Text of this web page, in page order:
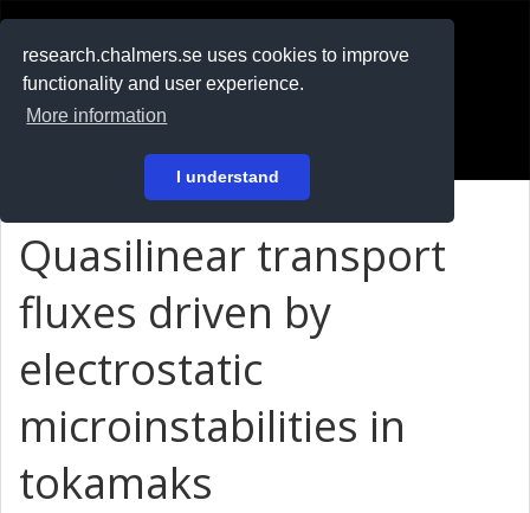
research.chalmers.se uses cookies to improve
functionality and user experience.
More information
I understand
På svenska
Quasilinear transport
fluxes driven by
electrostatic
microinstabilities in
tokamaks